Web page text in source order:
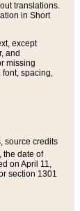
translations.
in Short
except
and
missing
font, spacing,
source credits
the date of
on April 11,
section 1301